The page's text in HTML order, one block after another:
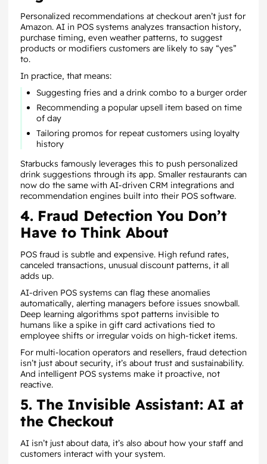
Personalized recommendations at checkout aren’t just for
Amazon. AI in POS systems analyzes transaction history,
purchase timing, even weather patterns, to suggest
products or modifiers customers are likely to say “yes”
to.
In practice, that means:
Suggesting fries and a drink combo to a burger order
Recommending a popular upsell item based on time
of day
Tailoring promos for repeat customers using loyalty
history
Starbucks famously leverages this to push personalized
drink suggestions through its app. Smaller restaurants can
now do the same with AI-driven CRM integrations and
recommendation engines built into their POS software.
4. Fraud Detection You Don’t
Have to Think About
POS fraud is subtle and expensive. High refund rates,
canceled transactions, unusual discount patterns, it all
adds up.
AI-driven POS systems can flag these anomalies
automatically, alerting managers before issues snowball.
Deep learning algorithms spot patterns invisible to
humans like a spike in gift card activations tied to
employee shifts or irregular voids on high-ticket items.
For multi-location operators and resellers, fraud detection
isn’t just about security, it’s about trust and sustainability.
And intelligent POS systems make it proactive, not
reactive.
5. The Invisible Assistant: AI at
the Checkout
AI isn’t just about data, it’s also about how your staff and
customers interact with your system.